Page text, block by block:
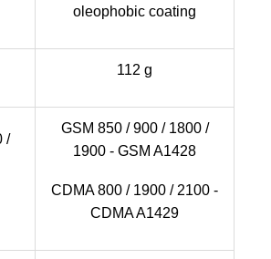
oleophobic coating
112 g
/
GSM 850 / 900 / 1800 /
1900 - GSM A1428
CDMA 800 / 1900 / 2100 -
CDMA A1429